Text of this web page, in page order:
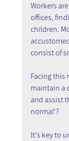
Workers
offices,
children.
consist of
Facing this
maintain a
and assist
normal'?
It's key to